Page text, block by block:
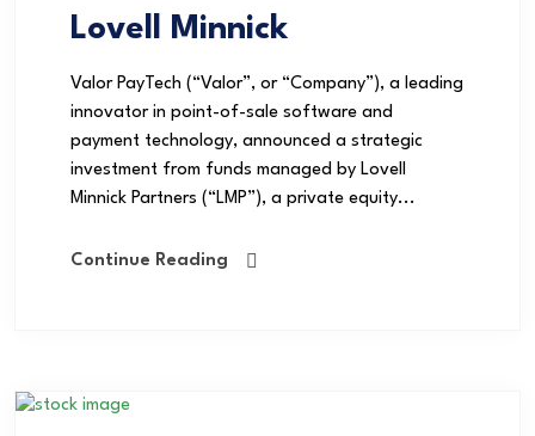
Lovell Minnick
Valor PayTech (“Valor”, or “Company”), a leading
innovator in point-of-sale software and
payment technology, announced a strategic
investment from funds managed by Lovell
Minnick Partners (“LMP”), a private equity...
Continue Reading